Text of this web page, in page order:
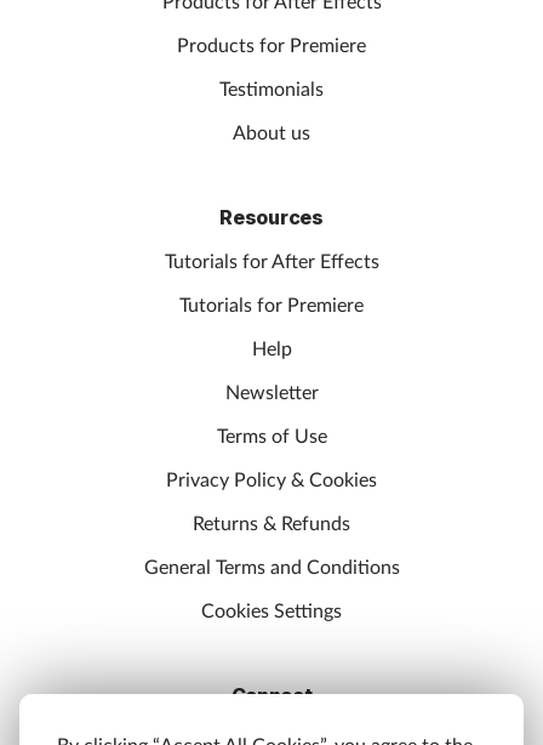
Products for Premiere
Testimonials
About us
Resources
Tutorials for After Effects
Tutorials for Premiere
Help
Newsletter
Terms of Use
Privacy Policy & Cookies
Returns & Refunds
General Terms and Conditions
Cookies Settings
Connect
Discord